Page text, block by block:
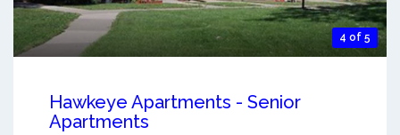
4 of 5
Hawkeye Apartments - Senior
Apartments